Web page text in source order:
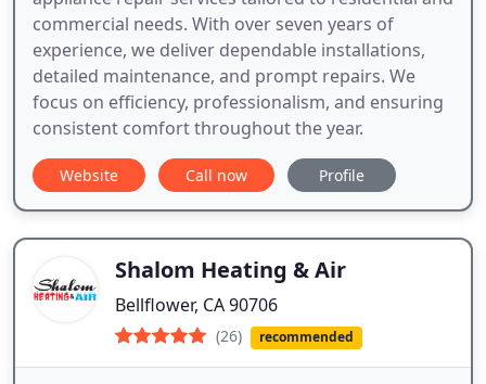
commercial needs. With over seven years of
experience, we deliver dependable installations,
detailed maintenance, and prompt repairs. We
focus on efficiency, professionalism, and ensuring
consistent comfort throughout the year.
Website Call now Profile
Shalom Heating & Air
Bellflower, CA 90706
(26) recommended